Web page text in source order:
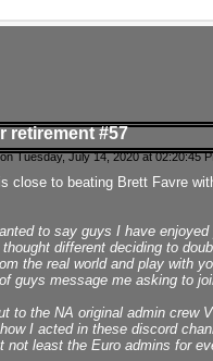
retirement #57
Tuesday, July 14, 2020 at 02:20:45
close to beating Brett Favre
to say guys I have
different deciding to
the real world and play with
guys message me asking to
to the NA original admin crew
I acted in these discord
not least the Euro admins for